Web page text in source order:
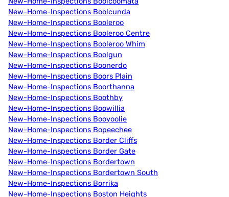
New-Home-Inspections Boolcunda
New-Home-Inspections Booleroo
New-Home-Inspections Booleroo Centre
New-Home-Inspections Booleroo Whim
New-Home-Inspections Boolgun
New-Home-Inspections Boonerdo
New-Home-Inspections Boors Plain
New-Home-Inspections Boorthanna
New-Home-Inspections Boothby
New-Home-Inspections Boowillia
New-Home-Inspections Booyoolie
New-Home-Inspections Bopeechee
New-Home-Inspections Border Cliffs
New-Home-Inspections Border Gate
New-Home-Inspections Bordertown
New-Home-Inspections Bordertown South
New-Home-Inspections Borrika
New-Home-Inspections Boston Heights